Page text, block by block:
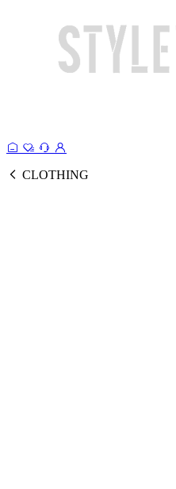
CLOTHING